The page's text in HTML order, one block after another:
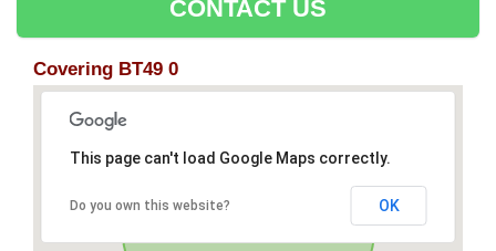
CONTACT US
Covering BT49 0
This page can't load Google Maps correctly.
Do you own this website? OK